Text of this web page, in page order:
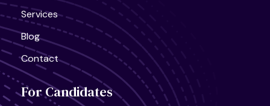
United States, California
AI Infra Start-Up
Full Time
Services
Blog
Contact
For Candidates